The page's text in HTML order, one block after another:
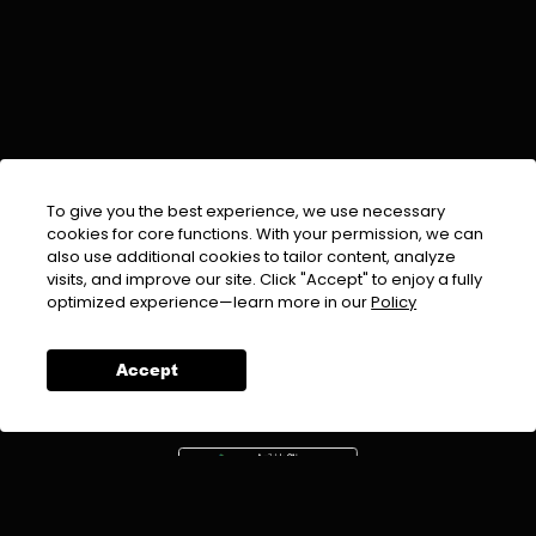
To give you the best experience, we use necessary
cookies for core functions. With your permission, we can
also use additional cookies to tailor content, analyze
visits, and improve our site. Click "Accept" to enjoy a fully
optimized experience—learn more in ourPolicy
Accept
EMAIL :info@urdufix.com